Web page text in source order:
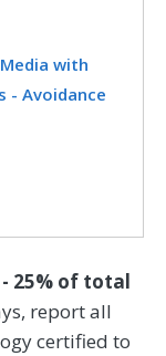
with
- Avoidance
of OME
25% of total
report all
certified to